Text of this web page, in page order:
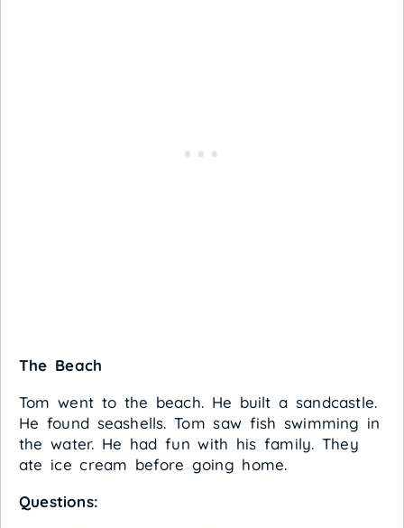
The Beach
Tom went to the beach. He built a sandcastle.
He found seashells. Tom saw fish swimming in
the water. He had fun with his family. They
ate ice cream before going home.
Questions: